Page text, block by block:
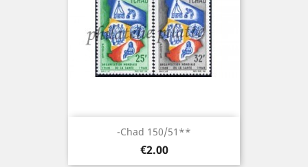
-Chad 150/51**
Price
€2.00